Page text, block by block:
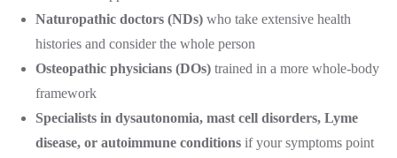
Naturopathic doctors (NDs) who take extensive health
histories and consider the whole person
Osteopathic physicians (DOs) trained in a more whole-body
framework
Specialists in dysautonomia, mast cell disorders, Lyme
disease, or autoimmune conditions if your symptoms point